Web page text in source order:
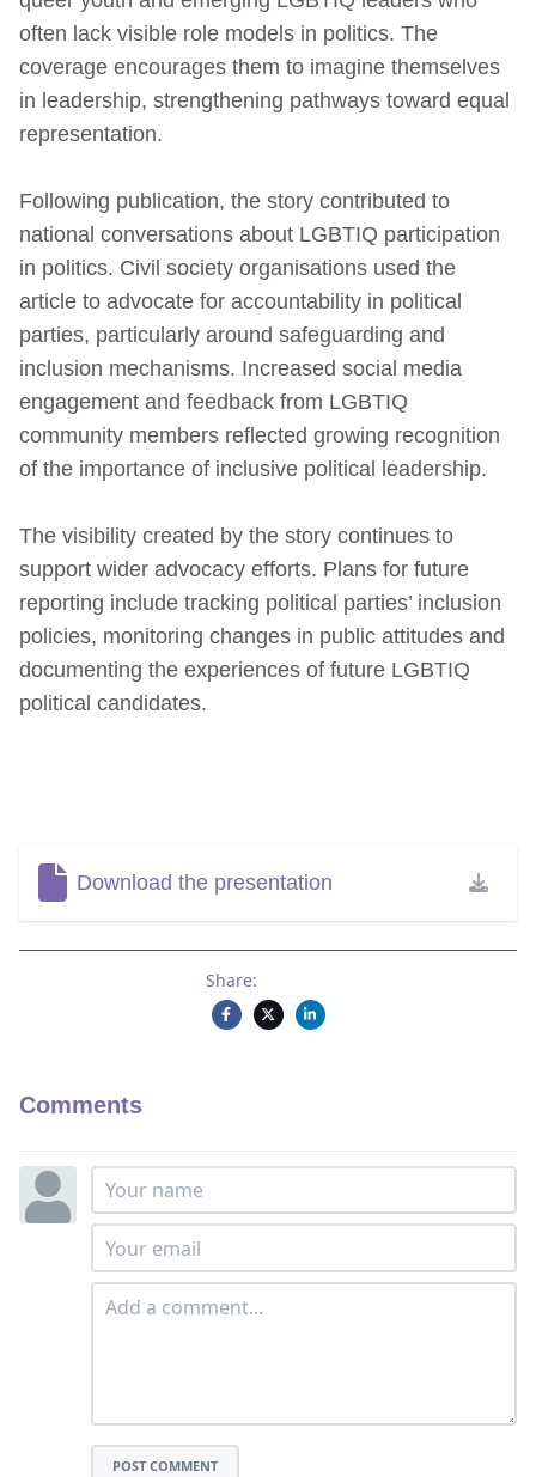
often lack visible role models in politics. The
coverage encourages them to imagine themselves
in leadership, strengthening pathways toward equal
representation.
Following publication, the story contributed to
national conversations about LGBTIQ participation
in politics. Civil society organisations used the
article to advocate for accountability in political
parties, particularly around safeguarding and
inclusion mechanisms. Increased social media
engagement and feedback from LGBTIQ
community members reflected growing recognition
of the importance of inclusive political leadership.
The visibility created by the story continues to
support wider advocacy efforts. Plans for future
reporting include tracking political parties’ inclusion
policies, monitoring changes in public attitudes and
documenting the experiences of future LGBTIQ
political candidates.
Download the presentation
Share:
Comments
POST COMMENT